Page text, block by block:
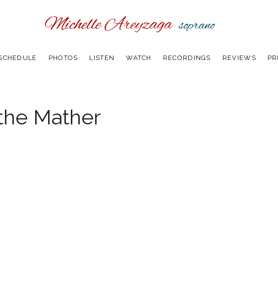
PHOTOS LISTEN WATCH RECORDINGS REVIEWS
Mather